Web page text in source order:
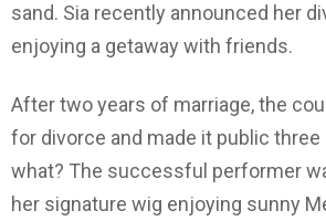
sand. Sia recently announced her
enjoying a getaway with friends.
After two years of marriage, the
for divorce and made it public three
what? The successful performer
her signature wig enjoying sunny